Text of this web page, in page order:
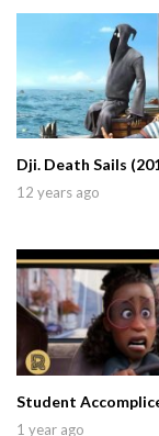
Dji. Death Sails
12 years ago
Student
1 year ago